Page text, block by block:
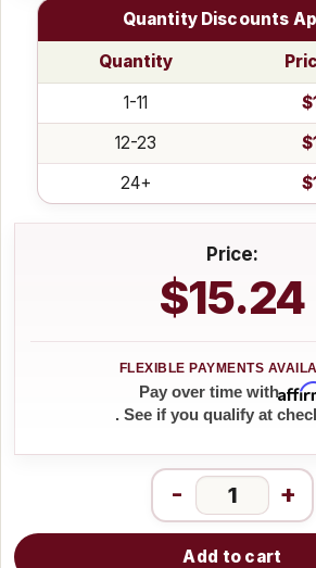
Quantity Discounts
Quantity
1-11
12-23
24+
Price:
$15.24
Pay over time with
. See if you qualify at
- +
Add to cart